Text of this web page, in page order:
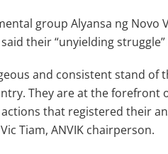
group Alyansa ng Novo
their “unyielding
and consistent stand
They are at the forefront
that registered their
Tiam, ANVIK chairperson.